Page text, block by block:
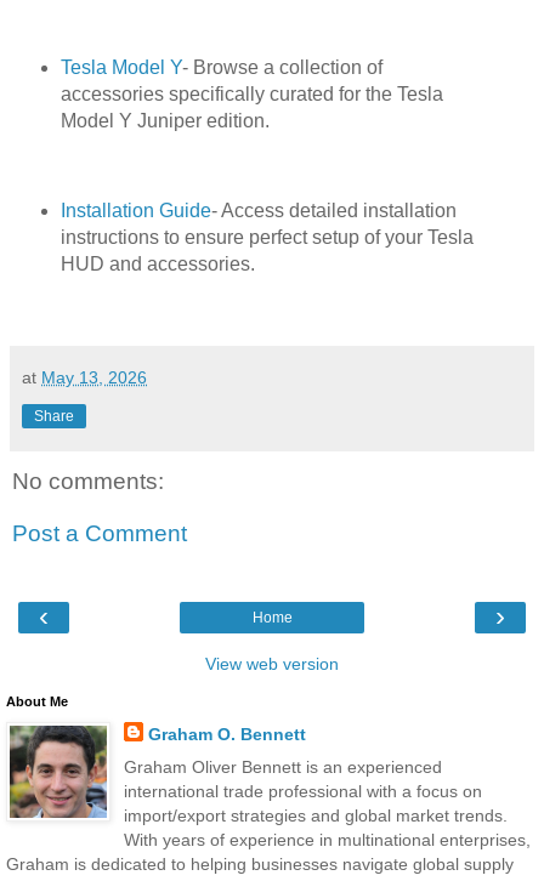
Tesla Model Y- Browse a collection of
accessories specifically curated for the Tesla
Model Y Juniper edition.
Installation Guide- Access detailed installation
instructions to ensure perfect setup of your Tesla
HUD and accessories.
at May 13, 2026
Share
No comments:
Post a Comment
‹ ›
Home
View web version
About Me
Graham O. Bennett
Graham Oliver Bennett is an experienced
international trade professional with a focus on
import/export strategies and global market trends.
With years of experience in multinational enterprises,
Graham is dedicated to helping businesses navigate global supply